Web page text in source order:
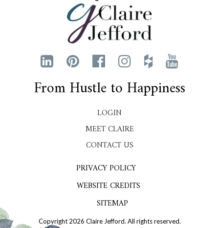
From Hustle to Happiness
LOGIN
MEET CLAIRE
CONTACT US
PRIVACY POLICY
WEBSITE CREDITS
SITEMAP
Copyright 2026 Claire Jefford. All rights reserved.